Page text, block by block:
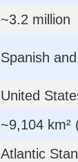
~3.2 million
Spanish
United
~9,104 km²
Atlantic